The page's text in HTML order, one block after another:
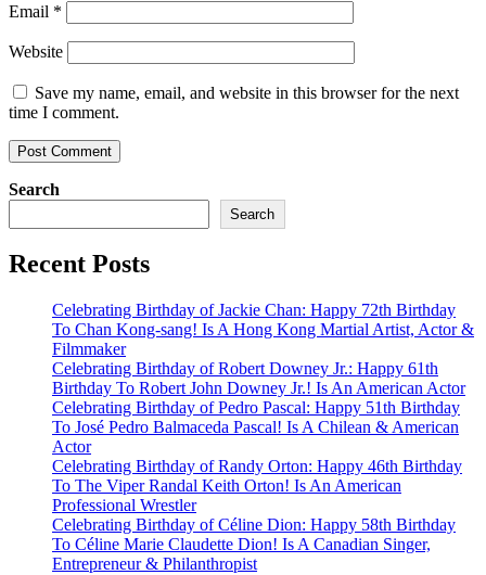
Email *
Website
Save my name, email, and website in this browser for the next
time I comment.
Search
Search
Recent Posts
Celebrating Birthday of Jackie Chan: Happy 72th Birthday
To Chan Kong-sang! Is A Hong Kong Martial Artist, Actor &
Filmmaker
Celebrating Birthday of Robert Downey Jr.: Happy 61th
Birthday To Robert John Downey Jr.! Is An American Actor
Celebrating Birthday of Pedro Pascal: Happy 51th Birthday
To José Pedro Balmaceda Pascal! Is A Chilean & American
Actor
Celebrating Birthday of Randy Orton: Happy 46th Birthday
To The Viper Randal Keith Orton! Is An American
Professional Wrestler
Celebrating Birthday of Céline Dion: Happy 58th Birthday
To Céline Marie Claudette Dion! Is A Canadian Singer,
Entrepreneur & Philanthropist